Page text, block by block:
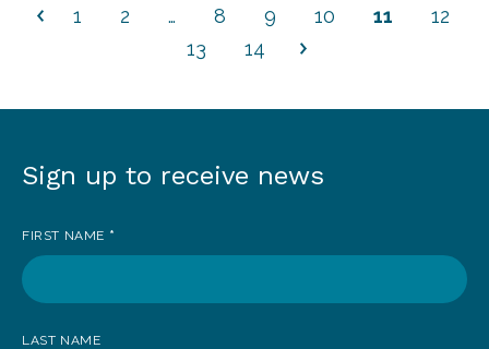
1 2 … 8 9 10 11
12
13
14
Sign
to
receive
Sign up to receive news
FIRST NAME *
LAST NAME